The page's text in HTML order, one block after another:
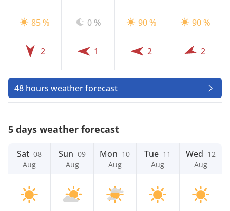
85 %
2
0 %
1
90 %
2
90 %
2
48 hours weather forecast
5 days weather forecast
Sat 08
Aug
Sun 09
Aug
Mon 10
Aug
Tue 11
Aug
Wed 12
Aug